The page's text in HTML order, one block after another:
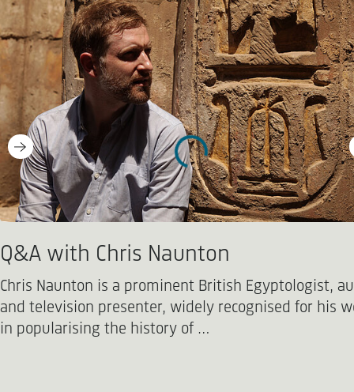
Q&A with Chris Naunton
Chris Naunton is a prominent British Egyptologist,
and television presenter, widely recognised for his
in popularising the history of …